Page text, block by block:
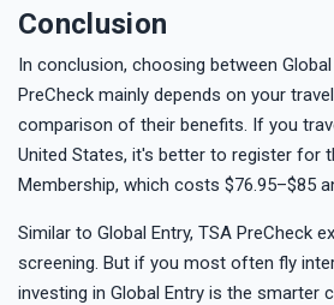
Conclusion
In conclusion, choosing between
PreCheck mainly depends on your
comparison of their benefits. If you
United States, it's better to register for
Membership, which costs $76.95–$85
Similar to Global Entry, TSA PreCheck
screening. But if you most often fly
investing in Global Entry is the smarter